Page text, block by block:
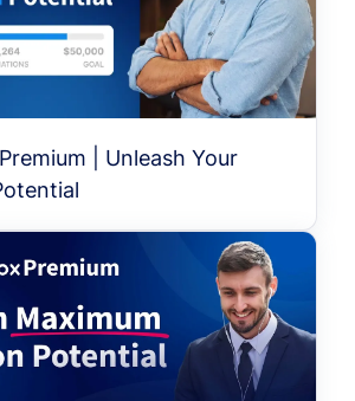
| Unleash Your